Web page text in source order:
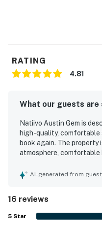
RATING
4.81
What our guests are
Natiivo Austin Gem is
high-quality,
book again. The property
atmosphere,
frequently highlight how
access to nearby trails,
enjoyed the city views,
pool, along with the cafe,
AI-generated from
16 reviews
5 Star